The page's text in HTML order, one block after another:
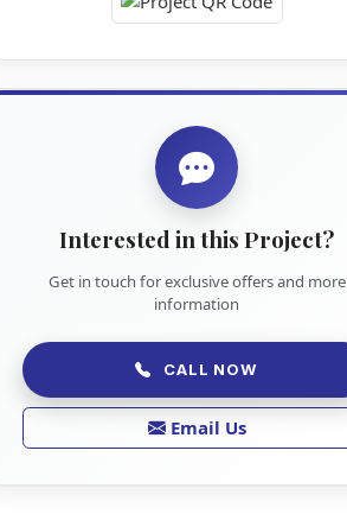
Interested in this Project?
Get in touch for exclusive offers and more
information
CALL NOW
Email Us